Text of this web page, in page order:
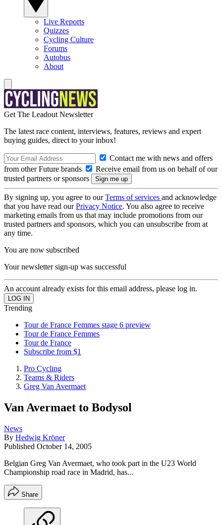
Live Reports
Quizzes
Cycling Culture
Forums
Autobus
About
Get The Leadout Newsletter
The latest race content, interviews, features, reviews and expert
buying guides, direct to your inbox!
Contact me with news and offers
from other Future brands
Receive email from us on behalf of our
trusted partners or sponsors
By signing up, you agree to ourTerms of services and acknowledge
that you have read ourPrivacy Notice. You also agree to receive
marketing emails from us that may include promotions from our
trusted partners and sponsors, which you can unsubscribe from at
any time.
You are now subscribed
Your newsletter sign-up was successful
An account already exists for this email address, please log in.
Trending
Tour de France Femmes stage 6 preview
Tour de France Femmes
Tour de France
Subscribe from $1
Pro Cycling
Teams & Riders
Greg Van Avermaet
Van Avermaet to Bodysol
News
By Hedwig Kröner
Published October 14, 2005
Belgian Greg Van Avermaet, who took part in the U23 World
Championship road race in Madrid, has...
Share